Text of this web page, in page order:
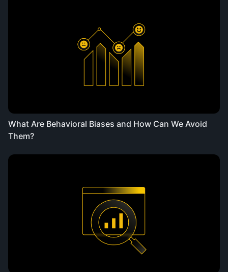
What Are Behavioral Biases and How Can We Avoid
Them?